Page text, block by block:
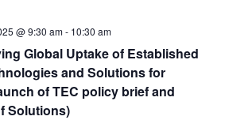
Global Uptake of Established
and Solutions for
of TEC policy brief and
Solutions)
@ 9:30 am- 10:30 am